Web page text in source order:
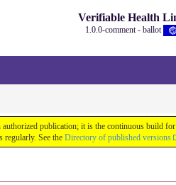
Verifiable Health
1.0.0-comment - ballot
publication; it is the continuous
regularly. See the Directory of published versions